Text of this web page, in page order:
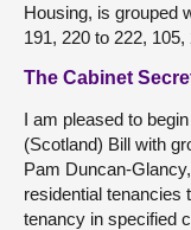
Housing, is grouped
191, 220 to 222,
The Cabinet
I am pleased to
(Scotland) Bill with
Pam Duncan-
residential tenancies
tenancy in specified